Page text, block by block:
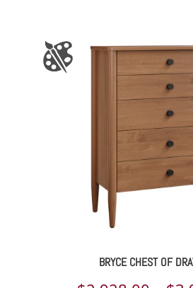
BRYCE CHEST OF